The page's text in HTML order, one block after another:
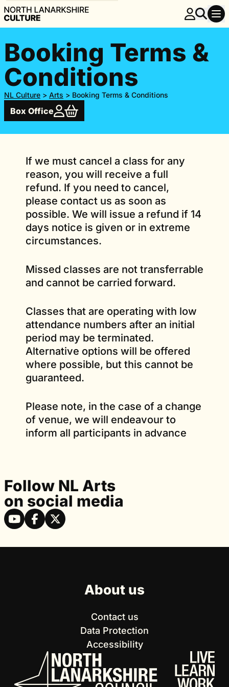
Booking Terms &
Conditions
NL Culture > Arts > Booking Terms & Conditions
Box Office
If we must cancel a class for any
reason, you will receive a full
refund. If you need to cancel,
please contact us as soon as
possible. We will issue a refund if 14
days notice is given or in extreme
circumstances.
Missed classes are not transferrable
and cannot be carried forward.
Classes that are operating with low
attendance numbers after an initial
period may be terminated.
Alternative options will be offered
where possible, but this cannot be
guaranteed.
Please note, in the case of a change
of venue, we will endeavour to
inform all participants in advance
Follow NL Arts
on social media
About us
Contact us
Data Protection
Accessibility